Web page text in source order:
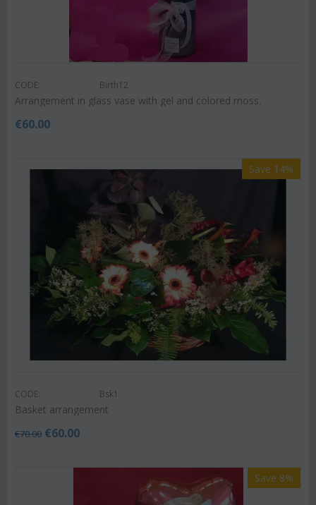
CODE: Birth12
Arrangement in glass vase with gel and colored moss.
€60.00
Save 14%
CODE: Bsk1
Basket arrangement
€70.00 €60.00
Save 8%